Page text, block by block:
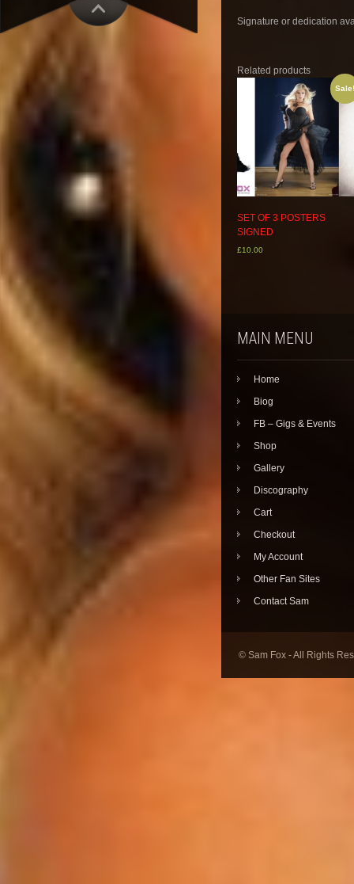
Signature or dedication
Related products
Sale!
SET OF 3 POSTERS
SIGNED
£10.00
The
be
the
page
MAIN MENU
Home
Biog
FB – Gigs & Events
Shop
Gallery
Discography
Cart
Checkout
My Account
Other Fan Sites
Contact Sam
© Sam Fox - All Rights